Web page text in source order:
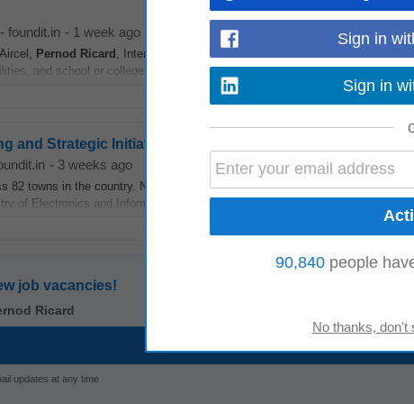
- foundit.in - 1 week ago
Pernod Ricard , Interglobe Technologies, and Castrol. The team works
and school or college drop-outs in rural and urban areas. Its mission...
and Strategic Initiatives
- 3 weeks ago
82 towns in the country. NSRCEL is supported by many government
of Electronics and Information Technology (MeitY) and foundations like
job vacancies!
Ricard
updates at any time
Sign in
Sign in
90,840 people